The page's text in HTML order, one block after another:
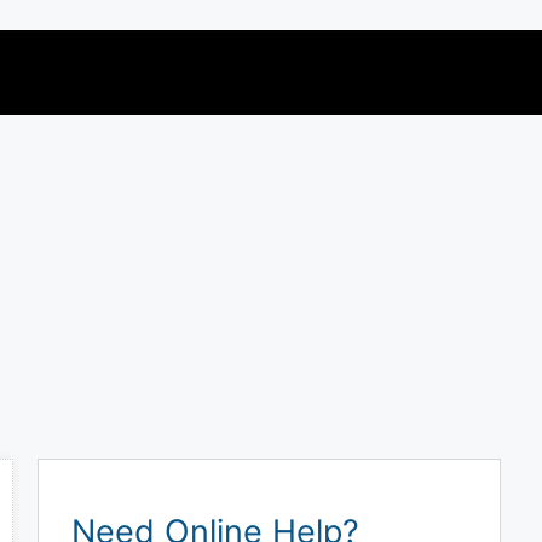
Need Online Help?